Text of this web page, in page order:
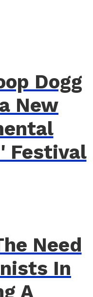
Dogg
New
Festival
Need
In
A